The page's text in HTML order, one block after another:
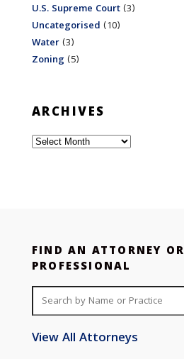
U.S. Supreme Court(3)
Uncategorised (10)
Water(3)
Zoning (5)
ARCHIVES
Archives
FIND AN ATTORNEY OR
PROFESSIONAL
View All Attorneys